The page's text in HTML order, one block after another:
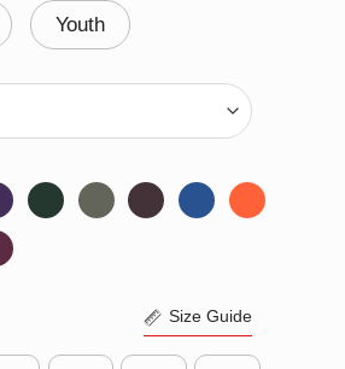
Youth
Size Guide